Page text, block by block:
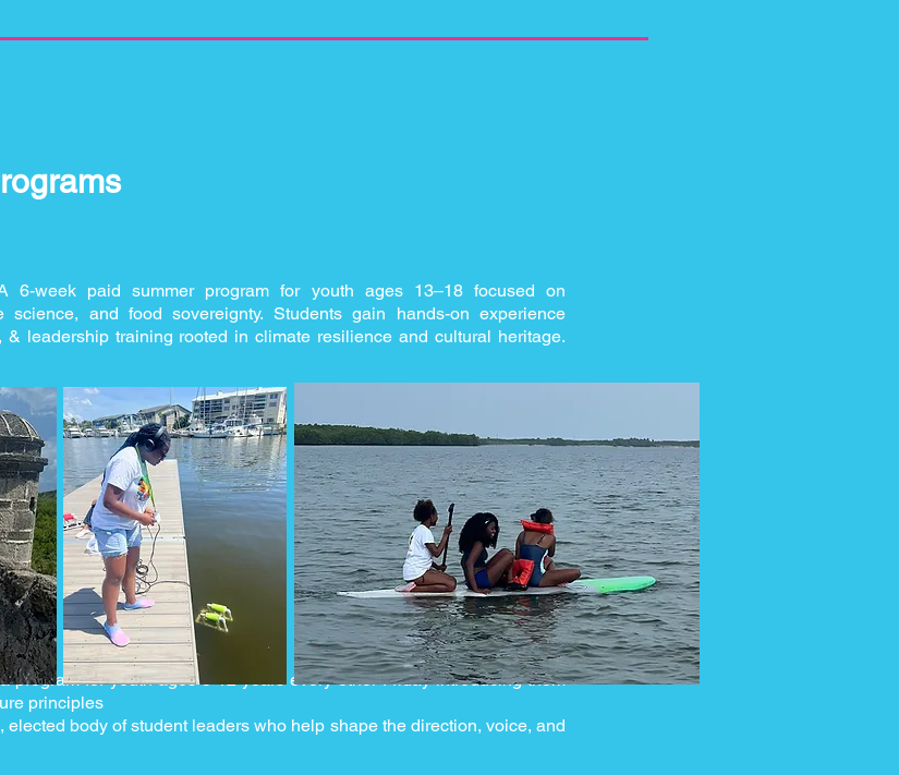
6-week paid summer program for youth ages 13–18 focused on
science, and food sovereignty. Students gain hands-on experience
& leadership training rooted in climate resilience and cultural heritage.
program for youth ages 5-12 years every other Friday introducing them
principles
elected body of student leaders who help shape the direction, voice, and